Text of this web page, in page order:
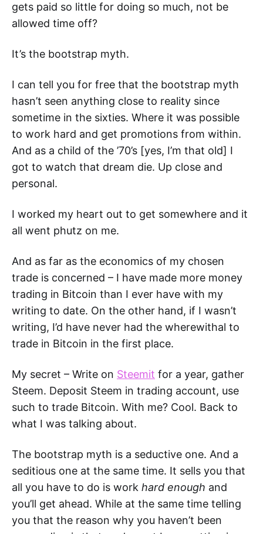
gets paid so little for doing so much, not be
allowed time off?
It’s the bootstrap myth.
I can tell you for free that the bootstrap myth
hasn’t seen anything close to reality since
sometime in the sixties. Where it was possible
to work hard and get promotions from within.
And as a child of the ’70’s [yes, I’m that old] I
got to watch that dream die. Up close and
personal.
I worked my heart out to get somewhere and it
all went phutz on me.
And as far as the economics of my chosen
trade is concerned – I have made more money
trading in Bitcoin than I ever have with my
writing to date. On the other hand, if I wasn’t
writing, I’d have never had the wherewithal to
trade in Bitcoin in the first place.
My secret – Write on Steemit for a year, gather
Steem. Deposit Steem in trading account, use
such to trade Bitcoin. With me? Cool. Back to
what I was talking about.
The bootstrap myth is a seductive one. And a
seditious one at the same time. It sells you that
all you have to do is work hard enough and
you’ll get ahead. While at the same time telling
you that the reason why you haven’t been